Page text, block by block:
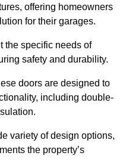
offering homeowners
for their garages.
the specific needs of
safety and durability.
doors are designed to
including double-
variety of design options,
the property’s